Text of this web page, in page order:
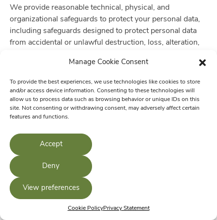
Manage Cookie Consent
To provide the best experiences, we use technologies like cookies to store
and/or access device information. Consenting to these technologies will
allow us to process data such as browsing behavior or unique IDs on this
site. Not consenting or withdrawing consent, may adversely affect certain
features and functions.
Accept
Deny
View preferences
Cookie PolicyPrivacy Statement
We provide reasonable technical, physical, and
organizational safeguards to protect your personal data,
including safeguards designed to protect personal data
from accidental or unlawful destruction, loss, alteration,
transmitted, stored or otherwise processed which may
extent appropriate or required by applicable law, these
security measures include:
Access to personal data is limited to authorized
employees and service providers who need access to
perform the activities described in this privacy notice
Personal data is pseudonymized where appropriate or
required by law, and sensitive personal data
transferred to or stored on any mobile device is
encrypted using industry-accepted encryption